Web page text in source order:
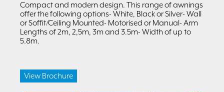
Compact and modern design. This range of awnings
offer the following options- White, Black or Silver- Wall
or Soffit/Ceiling Mounted- Motorised or Manual- Arm
Lengths of 2m, 2,5m, 3m and 3.5m- Width of up to
5.8m.
View Brochure